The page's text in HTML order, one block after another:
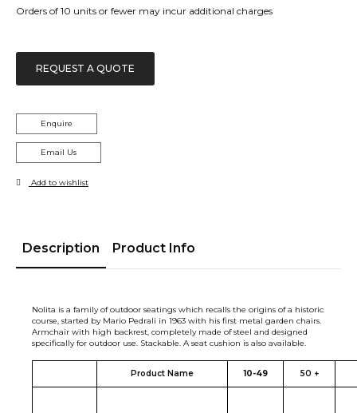
Orders of 10 units or fewer may incur additional charges
REQUEST A QUOTE
Enquire
Email Us
Add to wishlist
Description Product Info
Nolita is a family of outdoor seatings which recalls the origins of a historic
course, started by Mario Pedrali in 1963 with his first metal garden chairs.
Armchair with high backrest, completely made of steel and designed
specifically for outdoor use. Stackable. A seat cushion is also available.
Product Name 10-49 50 +